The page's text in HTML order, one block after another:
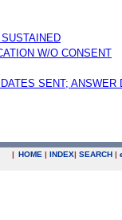
W/O CONSENT
SENT; ANSWER
| HOME | INDEX| SEARCH |